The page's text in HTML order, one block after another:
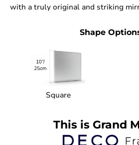
with a truly original and striking
Shape
Square
This is Grand